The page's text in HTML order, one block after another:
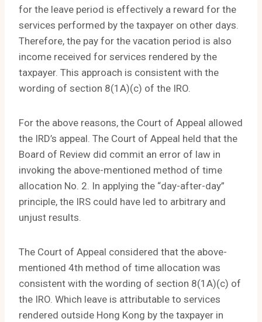
for the leave period is effectively a reward for the
services performed by the taxpayer on other days.
Therefore, the pay for the vacation period is also
income received for services rendered by the
taxpayer. This approach is consistent with the
wording of section 8(1A)(c) of the IRO.
For the above reasons, the Court of Appeal allowed
the IRD’s appeal. The Court of Appeal held that the
Board of Review did commit an error of law in
invoking the above-mentioned method of time
allocation No. 2. In applying the “day-after-day”
principle, the IRS could have led to arbitrary and
unjust results.
The Court of Appeal considered that the above-
mentioned 4th method of time allocation was
consistent with the wording of section 8(1A)(c) of
the IRO. Which leave is attributable to services
rendered outside Hong Kong by the taxpayer in